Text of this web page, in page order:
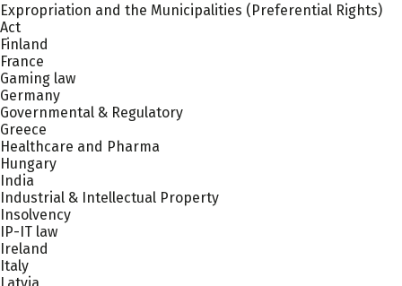
Expropriation and the Municipalities (Preferential Rights)
Act
Finland
France
Gaming law
Germany
Governmental & Regulatory
Greece
Healthcare and Pharma
Hungary
India
Industrial & Intellectual Property
Insolvency
IP-IT law
Ireland
Italy